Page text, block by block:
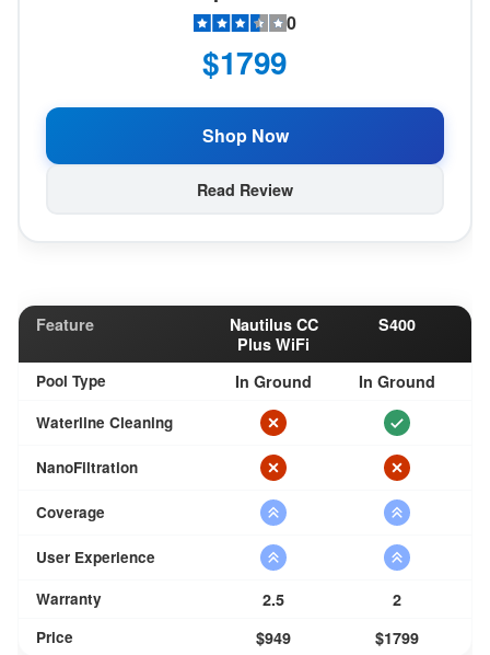
0
$1799
Shop Now
Read Review
Feature
Nautilus CC
Plus WiFi
S400
Pool Type In Ground In Ground
Waterline Cleaning
NanoFiltration
Coverage
User Experience
Warranty
2.5 2
Price $949 $1799